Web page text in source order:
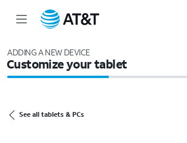
ADDING A NEW DEVICE
Customize your tablet
See all tablets & PCs